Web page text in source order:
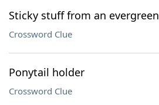
Sticky stuff from an evergreen
Crossword Clue
Ponytail holder
Crossword Clue